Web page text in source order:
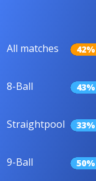
All matches 42%
8-Ball 43%
Straightpool 33%
9-Ball 50%